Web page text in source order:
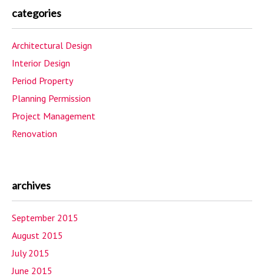
categories
Architectural Design
Interior Design
Period Property
Planning Permission
Project Management
Renovation
archives
September 2015
August 2015
July 2015
June 2015